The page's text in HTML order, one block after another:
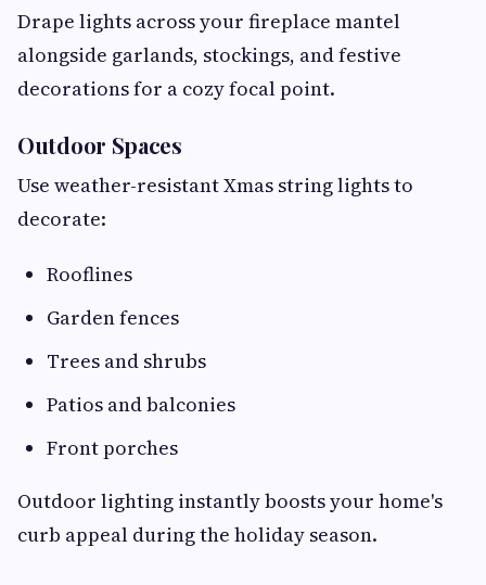
Drape lights across your fireplace mantel
alongside garlands, stockings, and festive
decorations for a cozy focal point.
Outdoor Spaces
Use weather-resistant Xmas string lights to
decorate:
Rooflines
Garden fences
Trees and shrubs
Patios and balconies
Front porches
Outdoor lighting instantly boosts your home's
curb appeal during the holiday season.